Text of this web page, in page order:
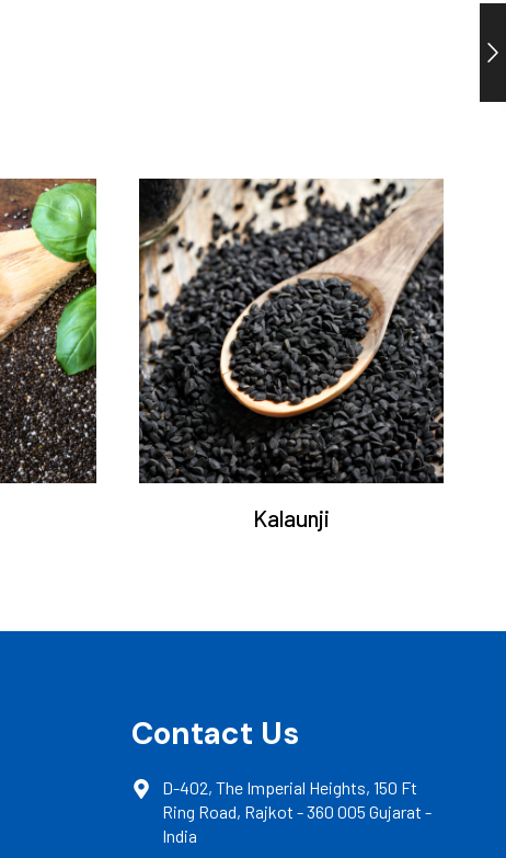
Kalaunji
Contact Us
D-402, The Imperial Heights, 150 Ft
Ring Road, Rajkot - 360 005 Gujarat -
India